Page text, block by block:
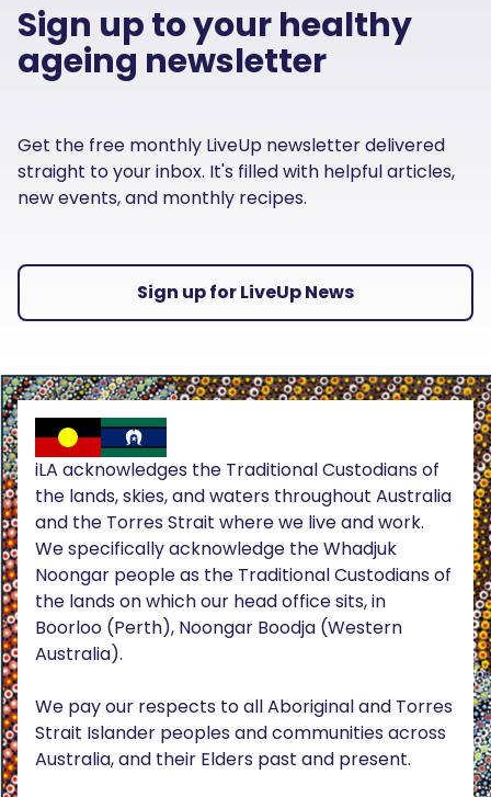
Sign up to your healthy
ageing newsletter
Get the free monthly LiveUp newsletter delivered
straight to your inbox. It's filled with helpful articles,
new events, and monthly recipes.
Sign up for LiveUp News
iLA acknowledges the Traditional Custodians of
the lands, skies, and waters throughout Australia
and the Torres Strait where we live and work.
We specifically acknowledge the Whadjuk
Noongar people as the Traditional Custodians of
the lands on which our head office sits, in
Boorloo (Perth), Noongar Boodja (Western
Australia).
We pay our respects to all Aboriginal and Torres
Strait Islander peoples and communities across
Australia, and their Elders past and present.